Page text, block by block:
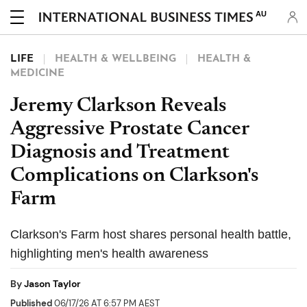
AU
LIFE HEALTH & WELLBEING
HEALTH &
MEDICINE
Jeremy Clarkson Reveals
Aggressive Prostate Cancer
Diagnosis and Treatment
Complications on Clarkson's
Farm
Clarkson's Farm host shares personal health battle,
highlighting men's health awareness
ByJason Taylor
Published06/17/26 AT 6:57 PM AEST